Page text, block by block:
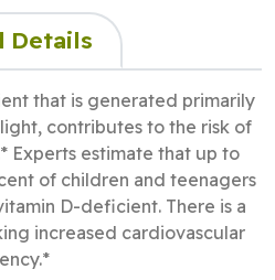
Details
that is generated primarily
contributes to the risk of
Experts estimate that up to
of children and teenagers
D-deficient. There is a
increased cardiovascular